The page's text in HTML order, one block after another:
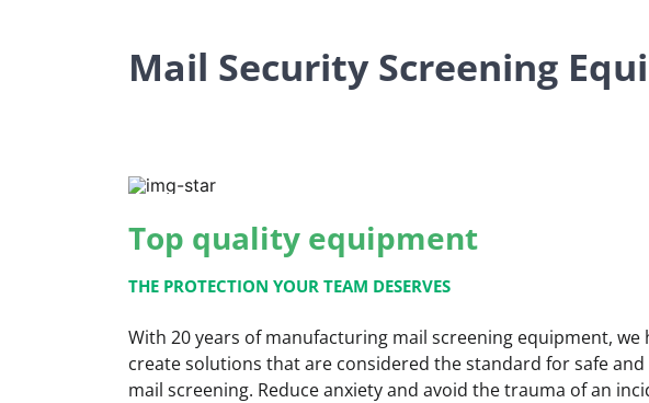
Mail Security Screening
Top quality equipment
THE PROTECTION YOUR TEAM DESERVES
With 20 years of manufacturing mail screening equipment, we
create solutions that are considered the standard for safe and
mail screening. Reduce anxiety and avoid the trauma of an